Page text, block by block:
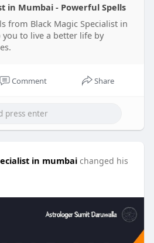
in Mumbai - Powerful Spells
from Black Magic Specialist in
to live a better life by
Comment Share
in mumbai changed his